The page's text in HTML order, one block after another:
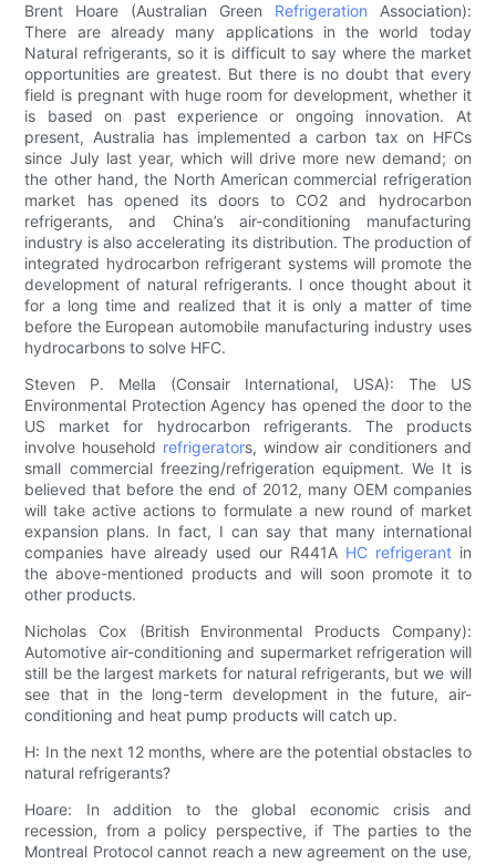
Brent Hoare (Australian Green Refrigeration Association):
There are already many applications in the world today
Natural refrigerants, so it is difficult to say where the market
opportunities are greatest. But there is no doubt that every
field is pregnant with huge room for development, whether it
is based on past experience or ongoing innovation. At
present, Australia has implemented a carbon tax on HFCs
since July last year, which will drive more new demand; on
the other hand, the North American commercial refrigeration
market has opened its doors to CO2 and hydrocarbon
refrigerants, and China’s air-conditioning manufacturing
industry is also accelerating its distribution. The production of
integrated hydrocarbon refrigerant systems will promote the
development of natural refrigerants. I once thought about it
for a long time and realized that it is only a matter of time
before the European automobile manufacturing industry uses
hydrocarbons to solve HFC.
Steven P. Mella (Consair International, USA): The US
Environmental Protection Agency has opened the door to the
US market for hydrocarbon refrigerants. The products
involve household refrigerators, window air conditioners and
small commercial freezing/refrigeration equipment. We It is
believed that before the end of 2012, many OEM companies
will take active actions to formulate a new round of market
expansion plans. In fact, I can say that many international
companies have already used our R441A HC refrigerantin
the above-mentioned products and will soon promote it to
other products.
Nicholas Cox (British Environmental Products Company):
Automotive air-conditioning and supermarket refrigeration will
still be the largest markets for natural refrigerants, but we will
see that in the long-term development in the future, air-
conditioning and heat pump products will catch up.
H: In the next 12 months, where are the potential obstacles to
natural refrigerants?
Hoare: In addition to the global economic crisis and
recession, from a policy perspective, if The parties to the
Montreal Protocol cannot reach a new agreement on the use,